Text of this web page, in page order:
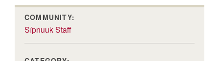
COMMUNITY:
Sípnuuk Staff